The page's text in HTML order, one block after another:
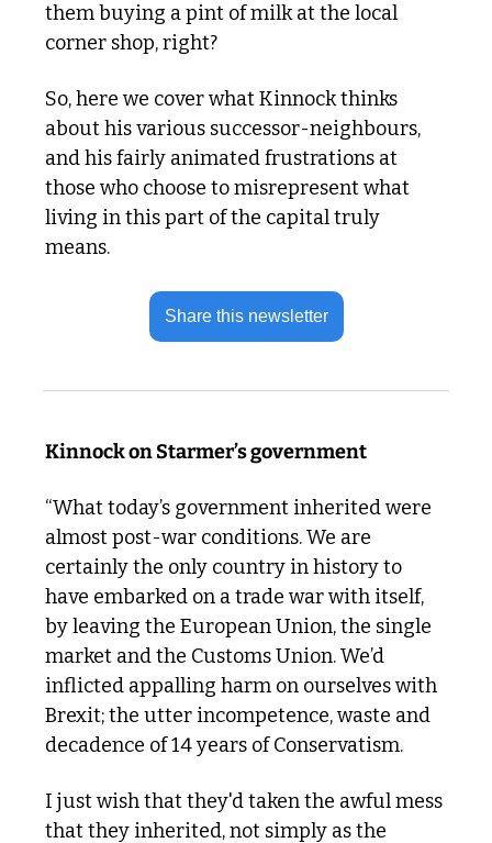
them buying a pint of milk at the local
corner shop, right?
So, here we cover what Kinnock thinks
about his various successor-neighbours,
and his fairly animated frustrations at
those who choose to misrepresent what
living in this part of the capital truly
means.
Share this newsletter
Kinnock on Starmer’s government
“What today’s government inherited were
almost post-war conditions. We are
certainly the only country in history to
have embarked on a trade war with itself,
by leaving the European Union, the single
market and the Customs Union. We’d
inflicted appalling harm on ourselves with
Brexit; the utter incompetence, waste and
decadence of 14 years of Conservatism.
I just wish that they'd taken the awful mess
that they inherited, not simply as the